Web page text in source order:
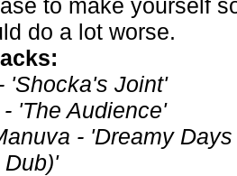
to make yourself
do a lot worse.
'Shocka's Joint'
'The Audience'
- 'Dreamy
Dub)'